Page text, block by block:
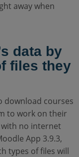
away when
data by
files they
download courses
to work on their
no internet
App 3.9.3,
types of files will